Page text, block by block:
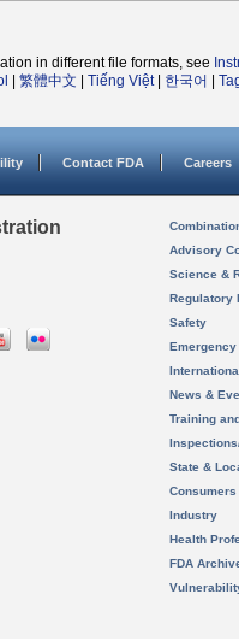
in different file formats, see
繁體中文 Tiếng Việt| 한국어
Contact FDA Careers
Advisory
Science &
Regulatory
Safety
News &
Training
State &
Consumers
Industry
Health
FDA